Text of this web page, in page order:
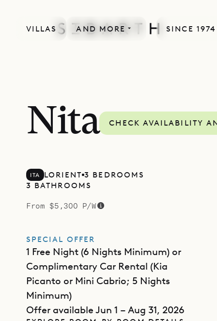
VILLAS AND MORE SINCE 1974
Nita CHECK AVAILABILITY
ITA LORIENT 3 BEDROOMS
3 BATHROOMS
From $5,300 P/W
SPECIAL OFFER
1 Free Night (6 Nights Minimum) or
Complimentary Car Rental (Kia
Picanto or Mini Cabrio; 5 Nights
Minimum)
Offer available Jun 1 – Aug 31, 2026